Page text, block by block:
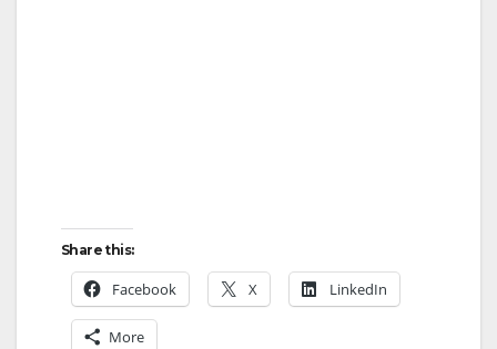
Share this:
Facebook X LinkedIn
More